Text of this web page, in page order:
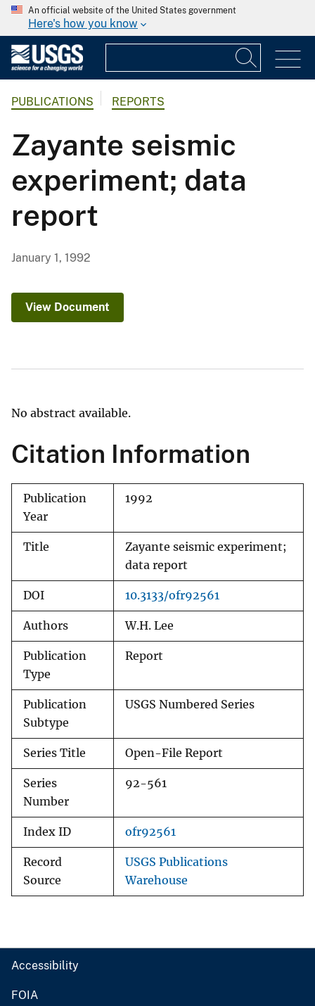
An official website of the United States government
Here's how you know
PUBLICATIONS REPORTS
Zayante seismic
experiment; data
report
January 1, 1992
View Document
No abstract available.
Citation Information
Publication
Year
1992
Title
Zayante seismic experiment;
data report
DOI 10.3133/ofr92561
Authors W.H. Lee
Publication
Type
Report
Publication
Subtype
USGS Numbered Series
Series Title Open-File Report
Series
Number
92-561
Index ID ofr92561
Record
Source
USGS Publications
Warehouse
Accessibility
FOIA